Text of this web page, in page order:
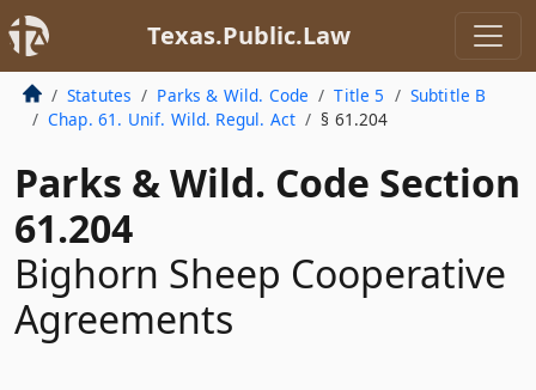
Texas.Public.Law
Statutes Parks & Wild. Code Title 5
Subtitle B
Chap. 61. Unif. Wild. Regul. Act
§ 61.204
Parks & Wild. Code Section
61.204
Bighorn Sheep Cooperative
Agreements